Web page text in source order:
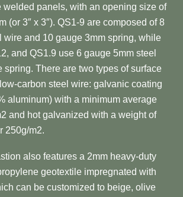
welded panels, with an opening size of
(or 3″ x 3″). QS1-9 are composed of 8
wire and 10 gauge 3mm spring, while
and QS1.9 use 6 gauge 5mm steel
spring. There are two types of surface
carbon steel wire: galvanic coating
aluminum) with a minimum average
and hot galvanized with a weight of
250g/m2.
also features a 2mm heavy-duty
geotextile impregnated with
can be customized to beige, olive